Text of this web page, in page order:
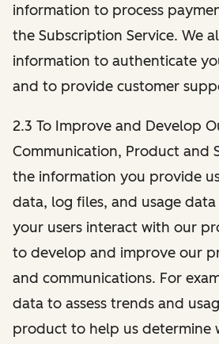
information to process
the Subscription Service. We
information to authenticate
and to provide customer
2.3 To Improve and Develop
Communication, Product and
the information you provide
data, log files, and usage
your users interact with our
to develop and improve our
and communications. For
data to assess trends and
product to help us determine